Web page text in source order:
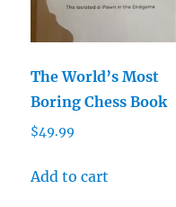
The World’s Most
Boring Chess Book
$49.99
Add to cart